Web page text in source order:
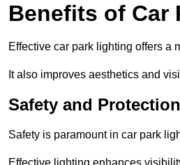
Benefits of Car
Effective car park lighting offers a
It also improves aesthetics and
Safety and Protection
Safety is paramount in car park